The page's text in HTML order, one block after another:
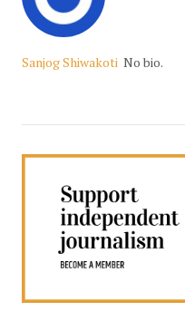
Sanjog Shiwakoti No bio.